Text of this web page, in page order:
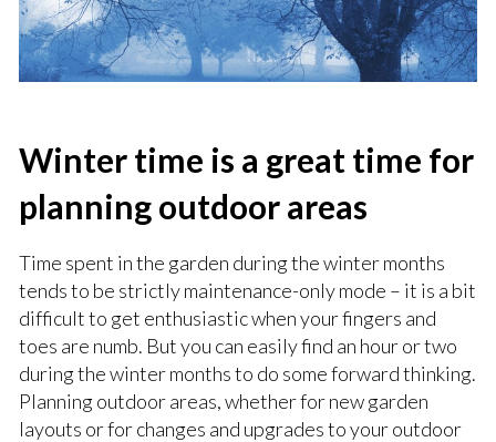
Winter time is a great time for
planning outdoor areas
Time spent in the garden during the winter months
tends to be strictly maintenance-only mode – it is a bit
difficult to get enthusiastic when your fingers and
toes are numb. But you can easily find an hour or two
during the winter months to do some forward thinking.
Planning outdoor areas, whether for new garden
layouts or for changes and upgrades to your outdoor